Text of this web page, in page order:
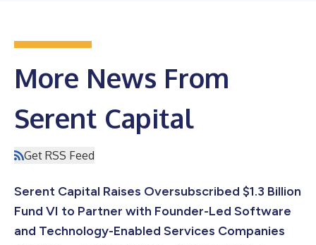
More News From
Serent Capital
Get RSS Feed
Serent Capital Raises Oversubscribed $1.3 Billion
Fund VI to Partner with Founder-Led Software
and Technology-Enabled Services Companies